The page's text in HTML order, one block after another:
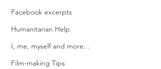
Facebook excerpts
Humanitarian Help
I, me, myself and more...
Film-making Tips